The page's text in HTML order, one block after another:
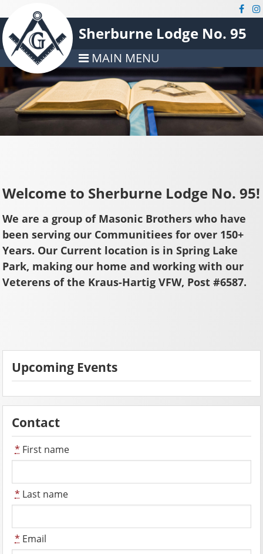
Sherburne Lodge No. 95
MAIN MENU
Welcome to Sherburne Lodge No. 95!
We are a group of Masonic Brothers who have
been serving our Communitiees for over 150+
Years. Our Current location is in Spring Lake
Park, making our home and working with our
Veterens of the Kraus-Hartig VFW, Post #6587.
Upcoming Events
Contact
* First name
* Last name
* Email